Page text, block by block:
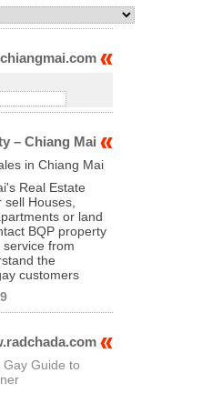
– Chiang Mai
Real Estate
sell Houses,
or land
BQP property
from
the
customers